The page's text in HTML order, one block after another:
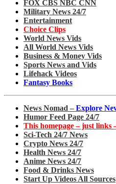
FOX CBS NBC CNN
Military News 24/7
Entertainment
Choice Clips
World News Vids
All World News Vids
Business & Money Vids
Sports News and Vids
Lifehack Videos
Fantasy Books
News Nomad – Explore
Humor Feed Page 24/7
This homepage – just links
Sci-Tech 24/7 News
Crypto News 24/7
Health News 24/7
Anime News 24/7
Food & Drinks News
Start Up Videos All Sources